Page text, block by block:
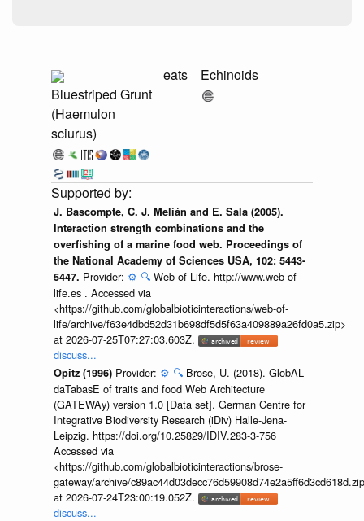
Bluestriped Grunt
(Haemulon
sciurus)
eats Echinoids
J. Bascompte, C. J. Melián and E. Sala (2005).
Interaction strength combinations and the
overfishing of a marine food web. Proceedings of
the National Academy of Sciences USA, 102: 5443-
5447. Provider: ⚙️ 🔍 Web of Life. http://www.web-of-
life.es . Accessed via
<https://github.com/globalbioticinteractions/web-of-
life/archive/f63e4dbd52d31b698df5d5f63a409889a26fd0a5.zip>
at 2026-07-25T07:27:03.603Z.
discuss...
Opitz (1996) Provider: ⚙️ 🔍 Brose, U. (2018). GlobAL
daTabasE of traits and food Web Architecture
(GATEWAy) version 1.0 [Data set]. German Centre for
Integrative Biodiversity Research (iDiv) Halle-Jena-
Leipzig. https://doi.org/10.25829/IDIV.283-3-756
Accessed via
<https://github.com/globalbioticinteractions/brose-
gateway/archive/
at 2026-07-24T23:00:19.052Z.
discuss...